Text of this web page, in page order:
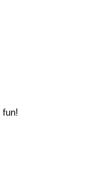
fun!